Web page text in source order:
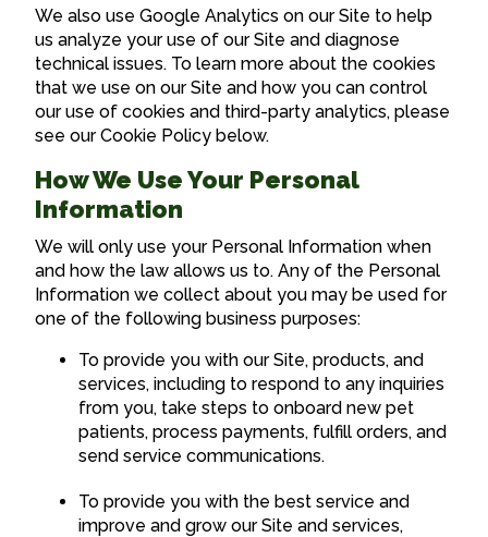
We also use Google Analytics on our Site to help
us analyze your use of our Site and diagnose
technical issues. To learn more about the cookies
that we use on our Site and how you can control
our use of cookies and third-party analytics, please
see our Cookie Policy below.
How We Use Your Personal
Information
We will only use your Personal Information when
and how the law allows us to. Any of the Personal
Information we collect about you may be used for
one of the following business purposes:
To provide you with our Site, products, and
services, including to respond to any inquiries
from you, take steps to onboard new pet
patients, process payments, fulfill orders, and
send service communications.
To provide you with the best service and
improve and grow our Site and services,